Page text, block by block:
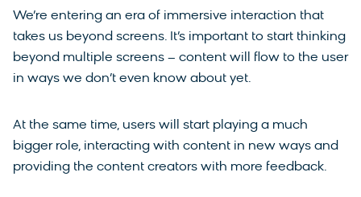
We’re entering an era of immersive interaction that
takes us beyond screens. It’s important to start thinking
beyond multiple screens – content will flow to the user
in ways we don’t even know about yet.
At the same time, users will start playing a much
bigger role, interacting with content in new ways and
providing the content creators with more feedback.